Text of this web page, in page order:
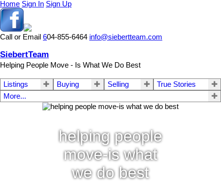
Home Sign In Sign Up
Call or Email 604-855-6464 info@siebertteam.com
SiebertTeam
Helping People Move - Is What We Do Best
Listings Buying Selling
True Stories
More...
helping people
move-is what
we do best